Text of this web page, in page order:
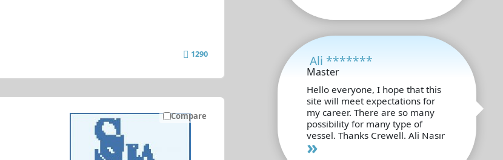
1290
Compare
Ali *******
Master
Hello everyone, I hope that this
site will meet expectations for
my career. There are so many
possibility for many type of
vessel. Thanks Crewell. Ali Nasır
»